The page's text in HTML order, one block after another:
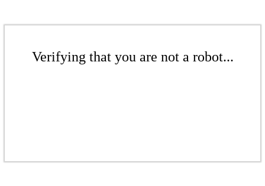
Verifying that you are not a robot...